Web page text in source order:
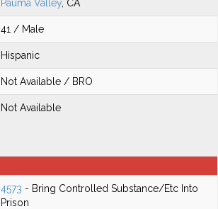
Pauma Valley , CA
41 / Male
Hispanic
Not Available / BRO
Not Available
4573 - Bring Controlled Substance/Etc Into
Prison